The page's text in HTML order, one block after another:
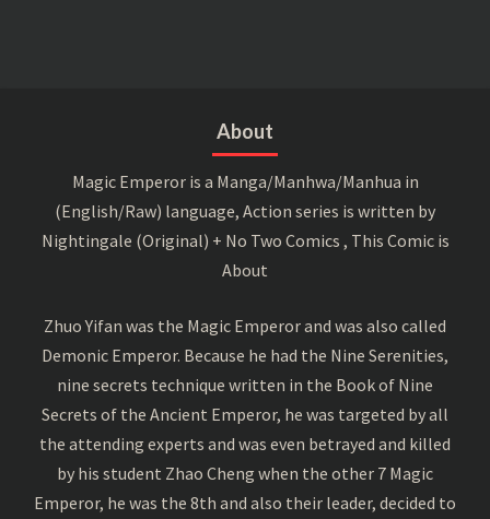
About
Magic Emperor is a Manga/Manhwa/Manhua in
(English/Raw) language, Action series is written by
Nightingale (Original) + No Two Comics , This Comic is
About
Zhuo Yifan was the Magic Emperor and was also called
Demonic Emperor. Because he had the Nine Serenities,
nine secrets technique written in the Book of Nine
Secrets of the Ancient Emperor, he was targeted by all
the attending experts and was even betrayed and killed
by his student Zhao Cheng when the other 7 Magic
Emperor, he was the 8th and also their leader, decided to